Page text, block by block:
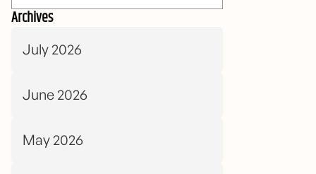
Archives
July 2026
June 2026
May 2026